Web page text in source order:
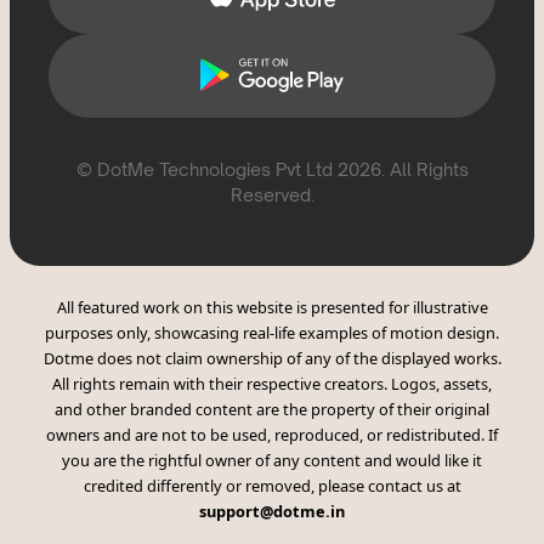
© DotMe Technologies Pvt Ltd 2026 . All Rights
Reserved.
All featured work on this website is presented for illustrative
purposes only, showcasing real-life examples of motion design.
Dotme does not claim ownership of any of the displayed works.
All rights remain with their respective creators. Logos, assets,
and other branded content are the property of their original
owners and are not to be used, reproduced, or redistributed. If
you are the rightful owner of any content and would like it
credited differently or removed, please contact us at
support@dotme.in